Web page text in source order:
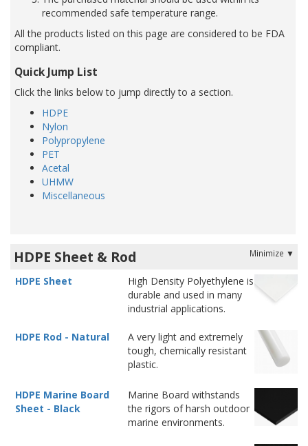
recommended safe temperature range.
All the products listed on this page are considered to be FDA
compliant.
Quick Jump List
Click the links below to jump directly to a section.
HDPE
Nylon
Polypropylene
PET
Acetal
UHMW
Miscellaneous
HDPE Sheet & Rod
HDPE Sheet
High Density Polyethylene is
durable and used in many
industrial applications.
HDPE Rod - Natural
A very light and extremely
tough, chemically resistant
plastic.
HDPE Marine Board
Sheet - Black
Marine Board withstands
the rigors of harsh outdoor
marine environments.